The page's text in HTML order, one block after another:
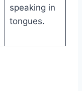
speaking in
tongues.